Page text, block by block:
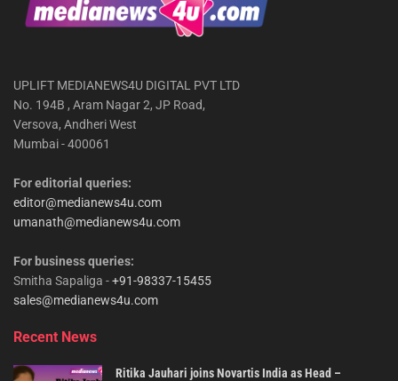
UPLIFT MEDIANEWS4U DIGITAL PVT LTD
No. 194B , Aram Nagar 2, JP Road,
Versova, Andheri West
Mumbai - 400061
For editorial queries:
editor@medianews4u.com
umanath@medianews4u.com
For business queries:
Smitha Sapaliga -+91-98337-15455
sales@medianews4u.com
Recent News
Ritika Jauhari joins Novartis India as Head –